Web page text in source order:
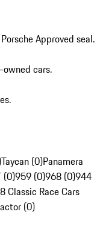
Approved seal.
owned cars.
Taycan (0)Panamera
(0)959 (0)968 (0)944
Classic Race Cars
(0)